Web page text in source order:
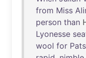
from Miss
person than
Lyonesse
wool for